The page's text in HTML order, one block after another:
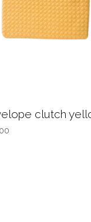
clutch